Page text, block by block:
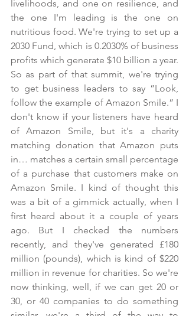
livelihoods, and one on resilience, and
the one I'm leading is the one on
nutritious food. We're trying to set up a
2030 Fund, which is 0.2030% of business
profits which generate $10 billion a year.
So as part of that summit, we're trying
to get business leaders to say ”Look,
follow the example of Amazon Smile.” I
don't know if your listeners have heard
of Amazon Smile, but it's a charity
matching donation that Amazon puts
in… matches a certain small percentage
of a purchase that customers make on
Amazon Smile. I kind of thought this
was a bit of a gimmick actually, when I
first heard about it a couple of years
ago. But I checked the numbers
recently, and they've generated £180
million (pounds), which is kind of $220
million in revenue for charities. So we're
now thinking, well, if we can get 20 or
30, or 40 companies to do something